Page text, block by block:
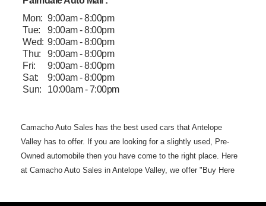
Mon: 9:00am - 8:00pm
Tue:
9:00am - 8:00pm
Wed: 9:00am - 8:00pm
Thu:
9:00am - 8:00pm
Fri:
9:00am - 8:00pm
Sat:
9:00am - 8:00pm
Sun:
10:00am - 7:00pm
Camacho AutoSales has the best used cars that Antelope
Valley has to offer. If you are looking for a slightly used, Pre-
Owned automobile then you have come to theright place. Here
at Camacho Auto Sales in Antelope Valley, we offer "Buy Here